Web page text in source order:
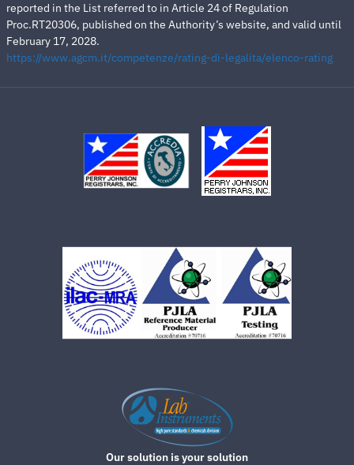
reported in the List referred to in Article 24 of Regulation
Proc.RT20306, published on the Authority’s website, and valid until
February 17, 2028.
https://www.agcm.it/competenze/rating-di-legalita/elenco-rating
Our solution is your solution